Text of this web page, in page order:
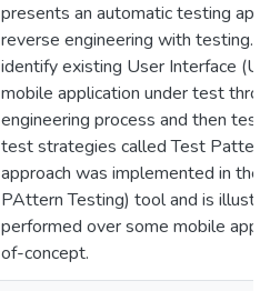
presents an automatic testing
reverse engineering with testing.
identify existing User Interface
mobile application under test
engineering process and then
test strategies called Test
approach was implemented in the
PAttern Testing) tool and is
performed over some mobile
of-concept.